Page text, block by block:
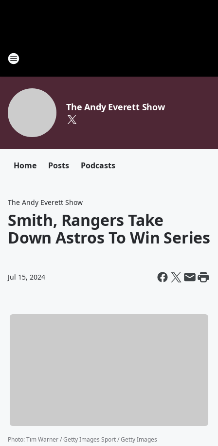
The Andy Everett Show
Home Posts Podcasts
The Andy Everett Show
Smith, Rangers Take
Down Astros To Win Series
Jul 15, 2024
Photo:Tim Warner / Getty Images Sport / Getty Images